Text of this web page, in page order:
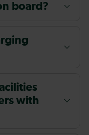
board?
with